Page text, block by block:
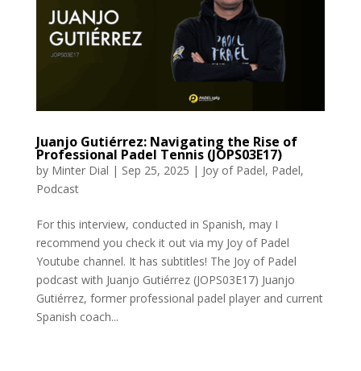
Juanjo Gutiérrez: Navigating the Rise of
Professional Padel Tennis (JOPS03E17)
by Minter Dial | Sep 25, 2025 | Joy of Padel, Padel,
Podcast
For this interview, conducted in Spanish, may I
recommend you check it out via my Joy of Padel
Youtube channel. It has subtitles! The Joy of Padel
podcast with Juanjo Gutiérrez (JOPS03E17) Juanjo
Gutiérrez, former professional padel player and current
Spanish coach...